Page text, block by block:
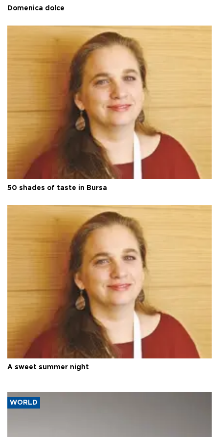
Domenica dolce
50 shades of taste in Bursa
A sweet summer night
WORLD